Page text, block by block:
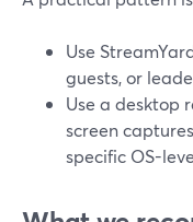
Use
guests, or
Use a desktop
screen
specific OS-